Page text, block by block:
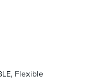
Flexible